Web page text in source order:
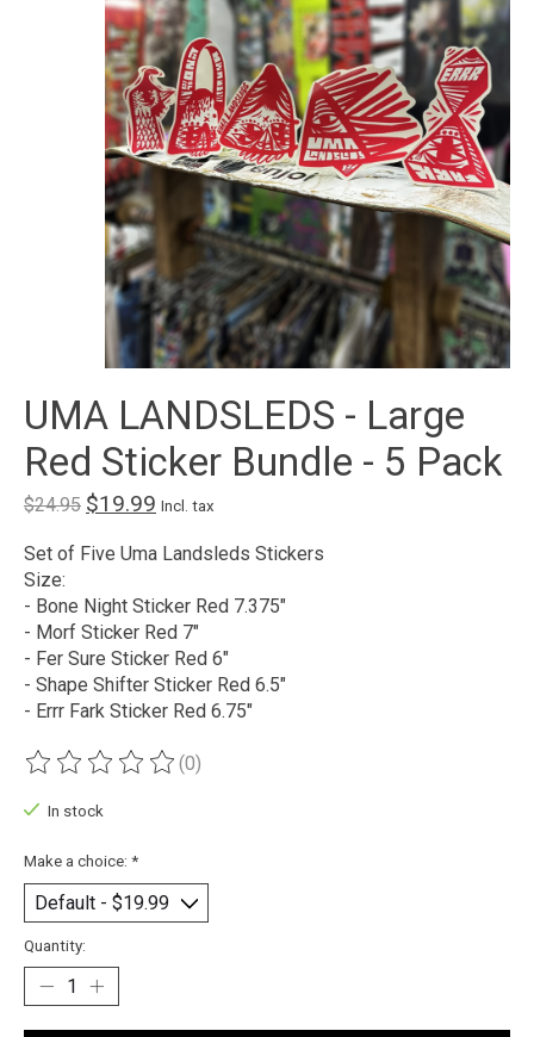
UMA LANDSLEDS - Large
Red Sticker Bundle - 5 Pack
$24.95 $19.99 Incl. tax
Set of Five Uma Landsleds Stickers
Size:
- Bone Night Sticker Red 7.375"
- Morf Sticker Red 7"
- Fer Sure Sticker Red 6"
- Shape Shifter Sticker Red 6.5"
- Errr Fark Sticker Red 6.75"
The rating of this product is
(0)
In stock
Make a choice: *
Quantity: